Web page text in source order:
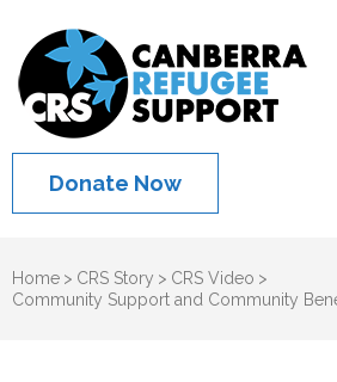
Donate Now
Home > CRS Story > CRS Video >
Community Support and Community